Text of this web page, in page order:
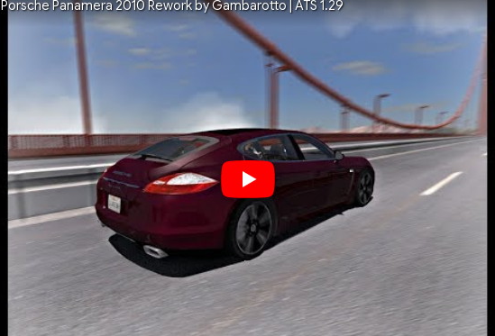
Porsche Panamera 2010 Rework by Gambarotto | ATS 1.29